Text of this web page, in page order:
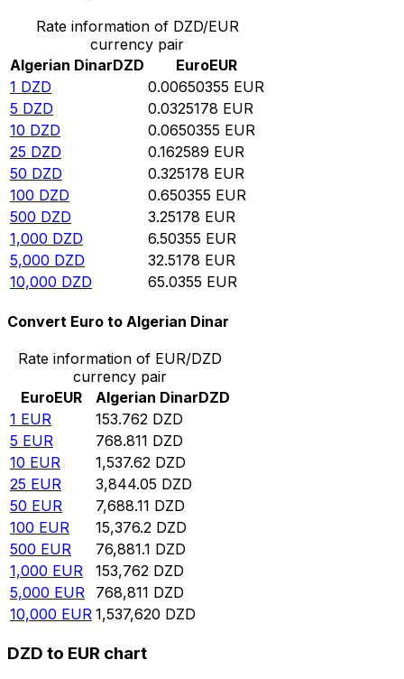
Rate information of DZD/EUR
currency pair
Algerian DinarDZD EuroEUR
1 DZD 0.00650355 EUR
5 DZD 0.0325178 EUR
10 DZD 0.0650355 EUR
25 DZD 0.162589 EUR
50 DZD 0.325178 EUR
100 DZD 0.650355 EUR
500 DZD 3.25178 EUR
1,000 DZD 6.50355 EUR
5,000 DZD 32.5178 EUR
10,000 DZD 65.0355 EUR
Convert Euro to Algerian Dinar
Rate information of EUR/DZD
currency pair
EuroEUR Algerian DinarDZD
1 EUR 153.762 DZD
5 EUR 768.811 DZD
10 EUR 1,537.62 DZD
25 EUR 3,844.05 DZD
50 EUR 7,688.11 DZD
100 EUR 15,376.2 DZD
500 EUR 76,881.1 DZD
1,000 EUR 153,762 DZD
5,000 EUR 768,811 DZD
10,000 EUR 1,537,620 DZD
DZD to EUR chart